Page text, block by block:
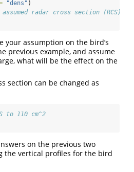
"dens" )
radar cross section (RCS)
your assumption on the bird’s
previous example, and assume
what will be the effect on the
section can be changed as
to 110 cm^2
on the previous two
the vertical profiles for the bird